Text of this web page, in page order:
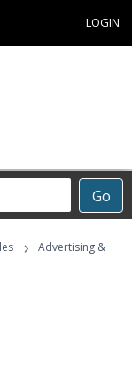
LOGIN
Go
›
Advertising &